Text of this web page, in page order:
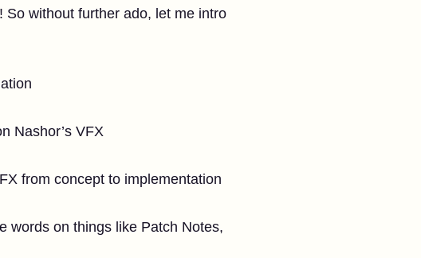
without further ado, let me intro
Nashor’s VFX
from concept to implementation
words on things like Patch Notes,